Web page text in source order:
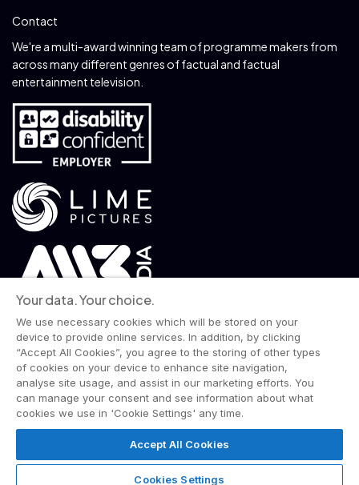
Contact
We're a multi-award winning team of programme makers from
across many different genres of factual and factual
entertainment television.
© 2026 Wise Owl Films is a Lime Pictures label.
All rights reserved.
Terms & Conditions
Website Privacy Policy
Commitment to Fairness & Integrity
Unsolicited Material
Data Handling Complaint
Your data. Your choice.
We use necessary cookies which will be stored on your
device to provide online services. In addition, by clicking
“Accept All Cookies”, you agree to the storing of other types
of cookies on your device to enhance site navigation,
analyse site usage, and assist in our marketing efforts. You
can manage your consent and see information about what
cookies we use in 'Cookie Settings' any time.
Accept All Cookies
Cookies Settings